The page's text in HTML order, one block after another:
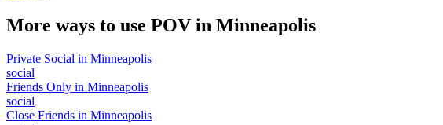
More ways to use POV in Minneapolis
Private Social in Minneapolis
social
Friends Only in Minneapolis
social
Close Friends in Minneapolis